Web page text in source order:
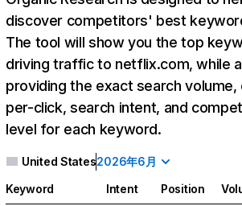
discover competitors' best
The tool will show you the top
driving traffic to netflix.com, while
providing the exact search
per-click, search intent, and
level for each keyword.
United States2026年6月
Keyword Intent Position